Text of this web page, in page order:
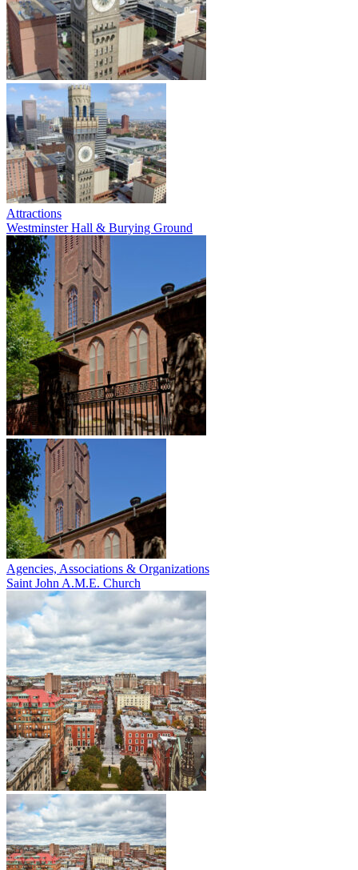
Attractions
Westminster Hall & Burying Ground
Agencies, Associations & Organizations
Saint John A.M.E. Church